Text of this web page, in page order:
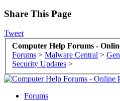
Share This Page
Tweet
Computer Help Forums -
Forums > Malware Central >
Security Updates >
Forums